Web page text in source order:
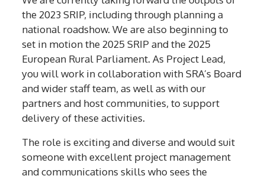
the 2023 SRIP, including through planning a
national roadshow. We are also beginning to
set in motion the 2025 SRIP and the 2025
European Rural Parliament. As Project Lead,
you will work in collaboration with SRA’s Board
and wider staff team, as well as with our
partners and host communities, to support
delivery of these activities.
The role is exciting and diverse and would suit
someone with excellent project management
and communications skills who sees the